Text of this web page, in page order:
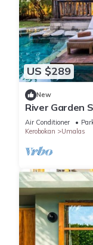
US $289
New
River Garden
Guests
Air Conditioner
Kerobokan
Umalas